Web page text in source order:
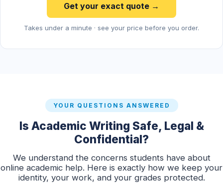
Get your exact quote →
Takes under a minute · see your price before you order.
YOUR QUESTIONS ANSWERED
Is Academic Writing Safe, Legal &
Confidential?
We understand the concerns students have about
online academic help. Here is exactly how we keep your
identity, your work, and your grades protected.